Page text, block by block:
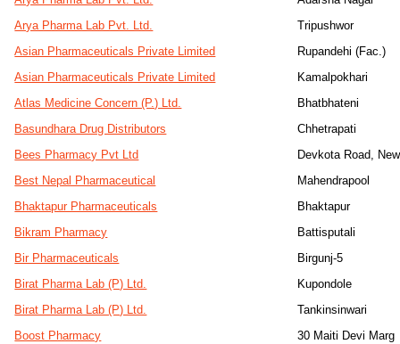
Arya Pharma Lab Pvt. Ltd.
Tripushwor
Asian Pharmaceuticals Private Limited
Rupandehi (Fac.)
Asian Pharmaceuticals Private Limited
Kamalpokhari
Atlas Medicine Concern (P.) Ltd.
Bhatbhateni
Basundhara Drug Distributors
Chhetrapati
Bees Pharmacy Pvt Ltd
Devkota Road,
Best Nepal Pharmaceutical
Mahendrapool
Bhaktapur Pharmaceuticals
Bhaktapur
Bikram Pharmacy
Battisputali
Bir Pharmaceuticals
Birgunj-5
Birat Pharma Lab (P) Ltd.
Kupondole
Birat Pharma Lab (P) Ltd.
Tankinsinwari
Boost Pharmacy
30 Maiti Devi Marg